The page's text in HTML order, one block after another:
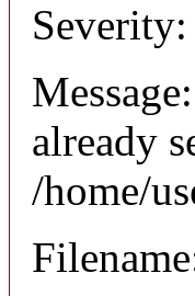
already
/home/